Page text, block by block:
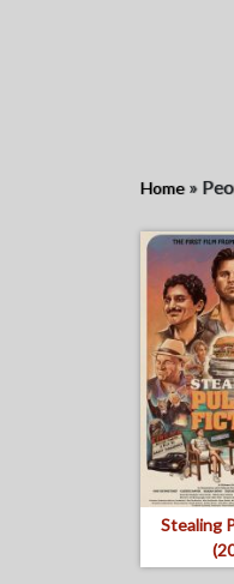
Home »
Stealing